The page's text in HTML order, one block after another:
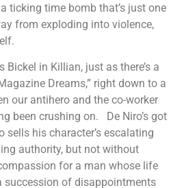
ticking time bomb that’s just one
from exploding into violence,
Bickel in Killian, just as there’s a
Dreams,” right down to a
our antihero and the co-worker
been crushing on. De Niro’s got
sells his character’s escalating
authority, but not without
for a man whose life
succession of disappointments